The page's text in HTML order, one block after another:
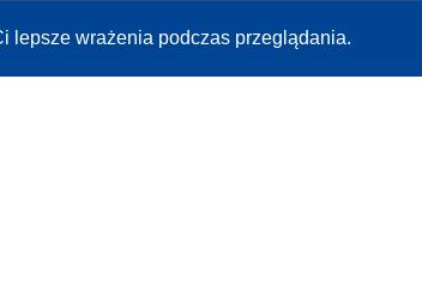
lepsze wrażenia podczas przeglądania.